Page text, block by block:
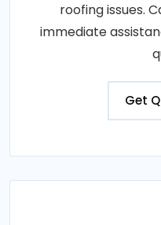
roofing issues.
immediate
Get